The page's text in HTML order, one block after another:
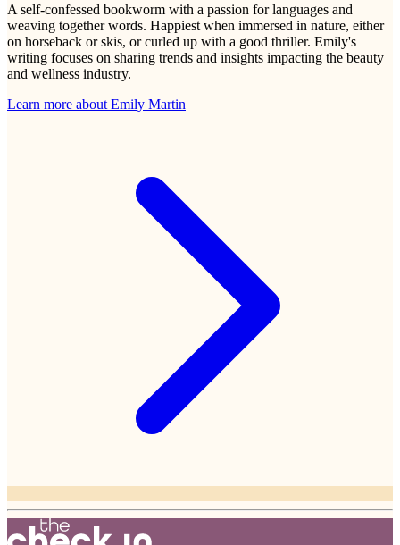
A self-confessed bookworm with a passion for languages and
weaving together words. Happiest when immersed in nature, either
on horseback or skis, or curled up with a good thriller. Emily's
writing focuses on sharing trends and insights impacting the beauty
and wellness industry.
Learn more about Emily Martin